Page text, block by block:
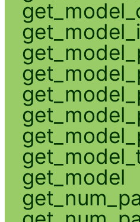
get_model